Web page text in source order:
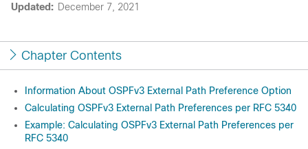
Updated: December 7, 2021
Chapter Contents
Information About OSPFv3 External Path Preference Option
Calculating OSPFv3 External Path Preferences per RFC 5340
Example: Calculating OSPFv3 External Path Preferences per
RFC 5340